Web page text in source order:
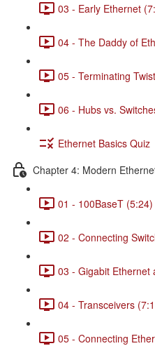
03 - Early Ethernet
04 - The Daddy of
05 - Terminating
06 - Hubs vs.
Ethernet Basics Quiz
Chapter 4: Modern
01 - 100BaseT (5:24)
02 - Connecting
03 - Gigabit Ethernet
04 - Transceivers
05 - Connecting